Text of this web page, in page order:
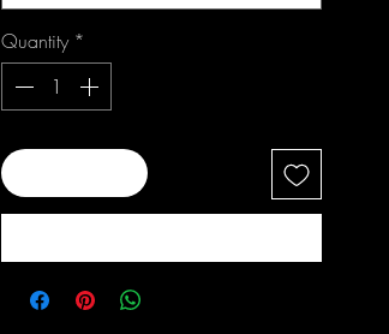
Quantity *